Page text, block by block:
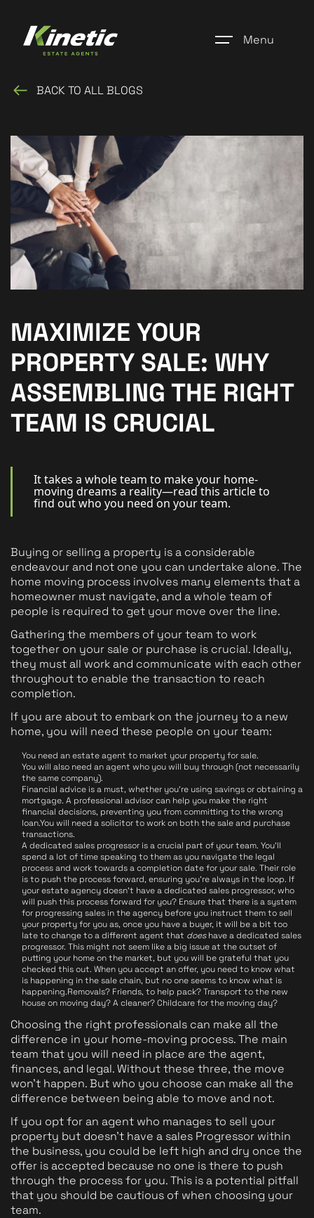
Menu
Register
Properties
Blogs
About Us
Additional Services
Community
New Homes
For Buyers
For Sellers
For Tenants
Contact Us
Book a Valuation
BACK TO ALL BLOGS
MAXIMIZE YOUR
PROPERTY SALE: WHY
ASSEMBLING THE RIGHT
TEAM IS CRUCIAL
It takes a whole team to make your home-
moving dreams a reality—read this article to
find out who you need on your team.
Buying or selling a property is a considerable
endeavour and not one you can undertake alone. The
home moving process involves many elements that a
homeowner must navigate, and a whole team of
people is required to get your move over the line.
Gathering the members of your team to work
together on your sale or purchase is crucial. Ideally,
they must all work and communicate with each other
throughout to enable the transaction to reach
completion.
If you are about to embark on the journey to a new
home, you will need these people on your team:
You need an estate agent to market your property for sale.
You will also need an agent who you will buy through (not necessarily
the same company).
Financial advice is a must, whether you're using savings or obtaining a
mortgage. A professional advisor can help you make the right
financial decisions, preventing you from committing to the wrong
loan.You will need a solicitor to work on both the sale and purchase
transactions.
A dedicated sales progressor is a crucial part of your team. You'll
spend a lot of time speaking to them as you navigate the legal
process and work towards a completion date for your sale. Their role
is to push the process forward, ensuring you're always in the loop. If
your estate agency doesn't have a dedicated sales progressor, who
will push this process forward for you? Ensure that there is a system
for progressing sales in the agency before you instruct them to sell
your property for you as, once you have a buyer, it will be a bit too
late to change to a different agent that doeshave a dedicated sales
progressor. This might not seem like a big issue at the outset of
putting your home on the market, but you will be grateful that you
checked this out. When you accept an offer, you need to know what
is happening in the sale chain, but no one seems to know what is
happening.Removals? Friends, to help pack? Transport to the new
house on moving day? A cleaner? Childcare for the moving day?
Choosing the right professionals can make all the
difference in your home-moving process. The main
team that you will need in place are the agent,
finances, and legal. Without these three, the move
won't happen. But who you choose can make all the
difference between being able to move and not.
If you opt for an agent who manages to sell your
property but doesn't have a sales Progressor within
the business, you could be left high and dry once the
offer is accepted because no one is there to push
through the process for you. This is a potential pitfall
that you should be cautious of when choosing your
team.